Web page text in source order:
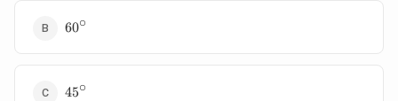
60^\circ
60∘
45^\circ
45∘